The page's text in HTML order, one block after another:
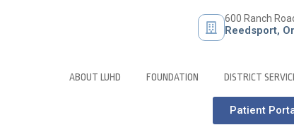
600 Ranch
Reedsport,
ABOUT LUHD FOUNDATION DISTRICT
Patient